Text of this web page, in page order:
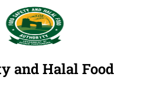
and Halal Food